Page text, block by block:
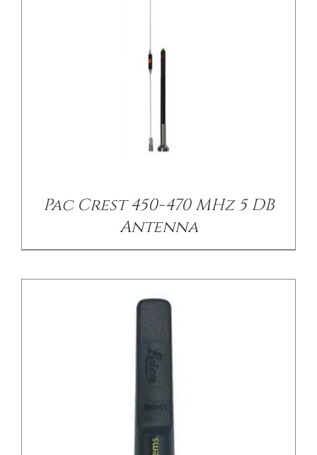
Pac Crest 450-470 MHz 5 DB
Antenna
DETAILS